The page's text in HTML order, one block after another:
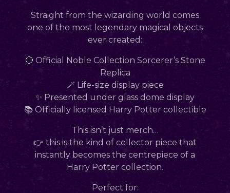
Straight from the wizarding world comes
one of the most legendary magical objects
ever created:
🔴 Official Noble Collection Sorcerer’s Stone
Replica
🪄 Life-size display piece
✨ Presented under glass dome display
📚 Officially licensed Harry Potter collectible
This isn’t just merch…
👉 this is the kind of collector piece that
instantly becomes the centrepiece of a
Harry Potter collection.
Perfect for: